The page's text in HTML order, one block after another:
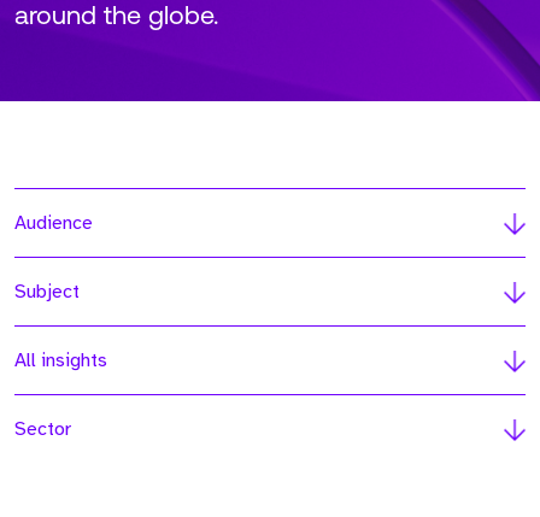
around the globe.
Audience
Subject
All insights
Sector